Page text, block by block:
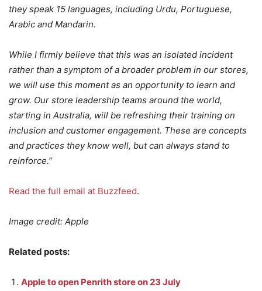
they speak 15 languages, including Urdu, Portuguese,
Arabic and Mandarin.
While I firmly believe that this was an isolated incident
rather than a symptom of a broader problem in our stores,
we will use this moment as an opportunity to learn and
grow. Our store leadership teams around the world,
starting in Australia, will be refreshing their training on
inclusion and customer engagement. These are concepts
and practices they know well, but can always stand to
reinforce.”
Read the full email at Buzzfeed.
Image credit: Apple
Related posts:
Apple to open Penrith store on 23 July